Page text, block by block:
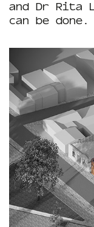
and Dr Rita
can be done.